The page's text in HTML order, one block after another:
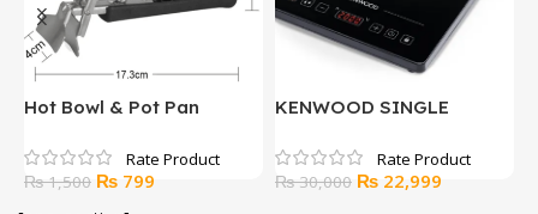
Hot Bowl & Pot Pan
₨1,500 Original
₨ 799
KENWOOD SINGLE
₨30,000 Original
₨ 22,999